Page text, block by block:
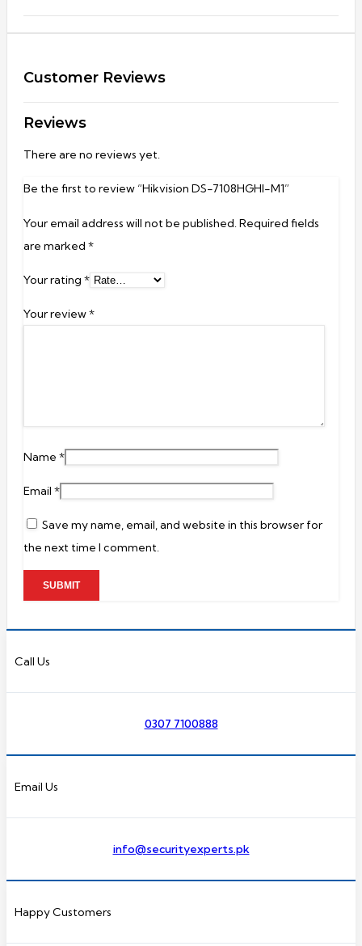
Customer Reviews
Reviews
There are no reviews yet.
Be the first to review “Hikvision DS-7108HGHI-M1”
Your email address will not be published.Required fields
are marked *
Your rating *
Your review*
Name *
Email *
Save my name, email, and website in this browser for
the next time I comment.
Call Us
0307 7100888
Email Us
info@securityexperts.pk
Happy Customers